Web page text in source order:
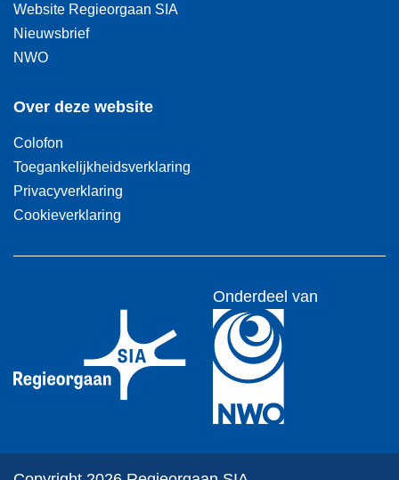
Website Regieorgaan SIA
Nieuwsbrief
NWO
Over deze website
Colofon
Toegankelijkheidsverklaring
Privacyverklaring
Cookieverklaring
Onderdeel van